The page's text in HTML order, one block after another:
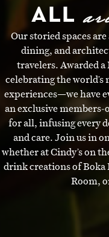
ALL
Our storied spaces
dining, and
travelers. Awarded
celebrating the
experiences—we have
an exclusive
for all, infusing every
and care. Join us in
whether at Cindy’s on
drink creations of Boka
Room,